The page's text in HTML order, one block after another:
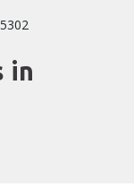
in